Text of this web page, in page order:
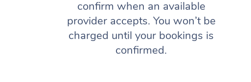
confirm when an available
provider accepts. You won’t be
charged until your bookings is
confirmed.